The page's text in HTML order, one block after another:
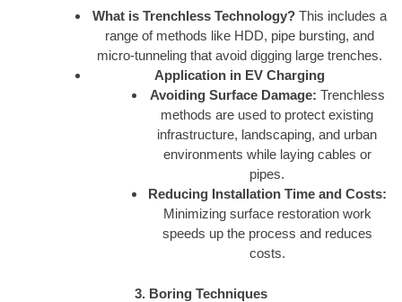
What is Trenchless Technology?This includes a
range of methods like HDD, pipe bursting, and
micro-tunneling that avoid digging large trenches.
Application in EV Charging
Avoiding Surface Damage: Trenchless
methods are used to protect existing
infrastructure, landscaping, and urban
environments while laying cables or
pipes.
Reducing Installation Time and Costs:
Minimizing surface restoration work
speeds up the process and reduces
costs.
3. Boring Techniques